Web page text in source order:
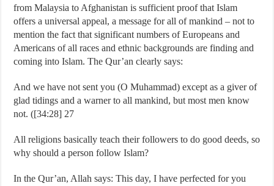
from Malaysia to Afghanistan is sufficient proof that Islam
offers a universal appeal, a message for all of mankind – not to
mention the fact that significant numbers of Europeans and
Americans of all races and ethnic backgrounds are finding and
coming into Islam. The Qur’an clearly says:
And we have not sent you (O Muhammad) except as a giver of
glad tidings and a warner to all mankind, but most men know
not. ([34:28] 27
All religions basically teach their followers to do good deeds, so
why should a person follow Islam?
In the Qur’an, Allah says: This day, I have perfected for you